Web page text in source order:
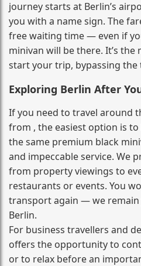
journey starts at Berlin’s
you with a name sign. The
free waiting time — even if
minivan will be there. It’s the
start your trip, bypassing the
Exploring Berlin After
If you need to travel around
from , the easiest option is
the same premium black
and impeccable service. We
from property viewings to
restaurants or events. You
transport again — we
Berlin.
For business travellers and
offers the opportunity to
or to relax before an